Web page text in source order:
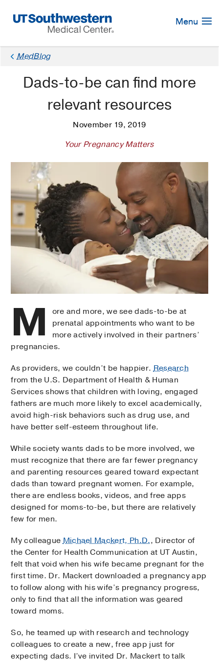
Navigation
Menu
MedBlog
Dads-to-be can find more
relevant resources
November 19, 2019
Your Pregnancy Matters
M
ore and more, we see dads-to-be at
prenatal appointments who want to be
more actively involved in their partners’
pregnancies.
As providers, we couldn’t be happier.Research
from the U.S. Department of Health & Human
Services shows that children with loving, engaged
fathers are much more likely to excel academically,
avoid high-risk behaviors such as drug use, and
have better self-esteem throughout life.
While society wants dads to be more involved, we
must recognize that there are far fewer pregnancy
and parenting resources geared toward expectant
dads than toward pregnant women. For example,
there are endless books, videos, and free apps
designed for moms-to-be, but there are relatively
few for men.
My colleagueMichael Mackert, Ph.D., Director of
the Center for Health Communication at UT Austin,
felt that void when his wife became pregnant for the
first time. Dr. Mackert downloaded a pregnancy app
to follow along with his wife’s pregnancy progress,
only to find that all the information was geared
toward moms.
So, he teamed up with research and technology
colleagues to create a new, free app just for
expecting dads. I’ve invited Dr. Mackert to talk